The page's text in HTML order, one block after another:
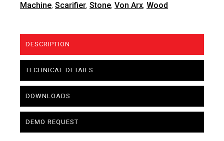
Machine, Scarifier, Stone, Von Arx, Wood
DESCRIPTION
TECHNICAL DETAILS
DOWNLOADS
DEMO REQUEST